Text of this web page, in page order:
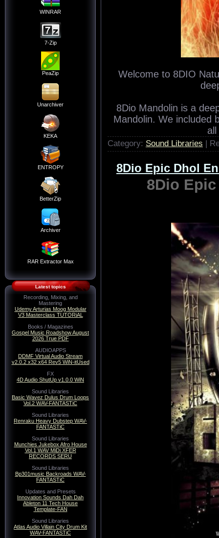
WINRAR
7-Zip
PeaZip
Unarchiver
KEKA
ENTROPY
BetterZip
Archiver
RAR Extractor Max
Latest topics
Recording, Mixing, and
Mastering
Udemy Arturias Moog Modular
V3 Masterclass TUTORiAL
Books / Magazines
Gospel Music Roadshow August
2026 True PDF
AUDIOAPPS
DDMF Virtual Audio Stream
v2.0.2 x32 x64 Rev5 WiN-itUsed
FX
4D Audio ShutUp v1.0.0 WiN
Sound Libraries
Basic Wavez Dulus Drum Loops
Vol.2 WAV-FANTASTiC
Sound Libraries
Renraku Heavy Dubstep WAV-
FANTASTiC
Sound Libraries
Munchies Jukebox Afro House
Vol.1 WAV MiDi XFER
RECORDS SERU
Sound Libraries
Bp301music Backroads WAV-
FANTASTiC
Updates and Presets
Innovation Sounds Dah Dah
Ableton 11 Tech House
Template-FAN
Sound Libraries
Atlas Audio Villain City Drum Kit
WAV-FANTASTiC
Welcome to 8DIO
8Dio Mandolin is a
Mandolin. We included
Category: Sound Libraries |
8Dio Epic Dhol
8Dio